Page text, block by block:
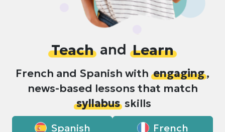
Teach and Learn
French and Spanish with engaging,
news-based lessons that match
syllabusskills
Spanish French